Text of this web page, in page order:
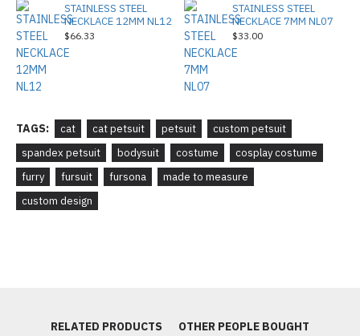
STAINLESS STEEL
NECKLACE 12MM NL12
$66.33
STAINLESS STEEL
NECKLACE 7MM NL07
$33.00
TAGS: cat cat petsuit petsuit
custom petsuit
spandex petsuit
bodysuit costume
cosplay costume
furry
fursuit fursona
made to measure
custom design
RELATED PRODUCTS OTHER PEOPLE BOUGHT